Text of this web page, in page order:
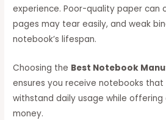
experience. Poor-quality paper can
pages may tear easily, and weak
notebook’s lifespan.
Choosing the Best Notebook
ensures you receive notebooks
withstand daily usage while
money.